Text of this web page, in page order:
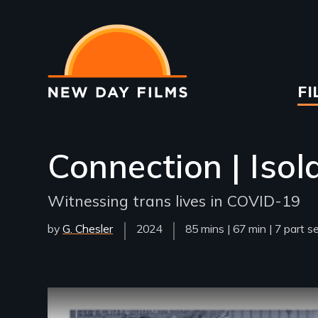
main
content
Connection |
Witnessing trans lives in COVID-19
byG. Chesler
Year
Released
2024
Film
85 mins | 67 min | 7 part
Remote video URL